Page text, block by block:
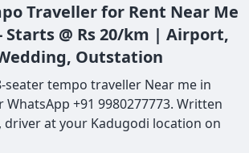
Traveller for Rent Near Me
Starts @ Rs 20/km | Airport,
Outstation
seater tempo traveller Near me in
WhatsApp +91 9980277773. Written
driver at your Kadugodi location on